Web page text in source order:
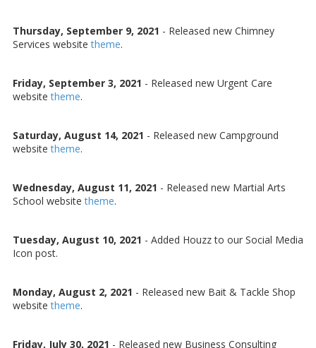
Thursday, September 9, 2021 - Released new Chimney
Services websitetheme.
Friday, September 3, 2021 - Released new Urgent Care
websitetheme.
Saturday, August 14, 2021 - Released new Campground
websitetheme.
Wednesday, August 11, 2021 - Released new Martial Arts
School websitetheme.
Tuesday, August 10, 2021 - Added Houzz to our Social Media
Icon post.
Monday, August 2, 2021 - Released new Bait & Tackle Shop
websitetheme.
Friday, July 30, 2021 - Released new Business Consulting